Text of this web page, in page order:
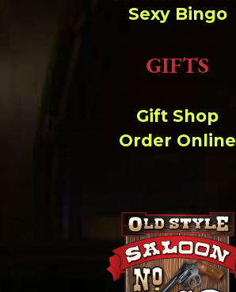
Sexy Bingo
GIFTS
Gift Shop
Order Online